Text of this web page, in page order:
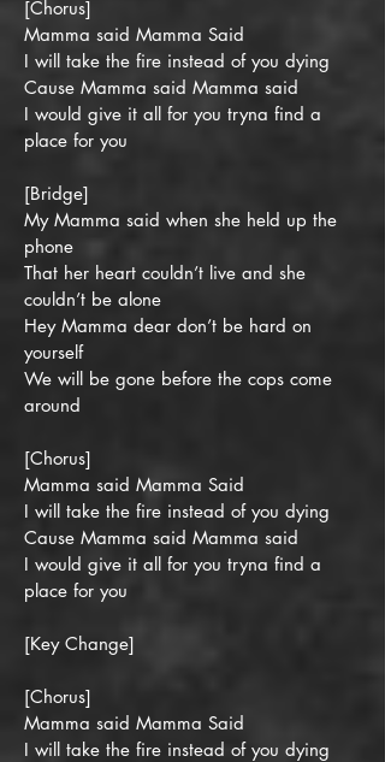
[Chorus]
Mamma said Mamma Said
I will take the fire instead of you dying
Cause Mamma said Mamma said
I would give it all for you tryna find a
place for you
[Bridge]
My Mamma said when she held up the
phone
That her heart couldn’t live and she
couldn’t be alone
Hey Mamma dear don’t be hard on
yourself
We will be gone before the cops come
around
[Chorus]
Mamma said Mamma Said
I will take the fire instead of you dying
Cause Mamma said Mamma said
I would give it all for you tryna find a
place for you
[Key Change]
[Chorus]
Mamma said Mamma Said
I will take the fire instead of you dying